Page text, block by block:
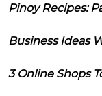
Pinoy Recipes:
Business Ideas
3 Online Shops